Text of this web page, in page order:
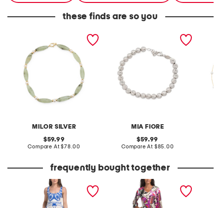
these finds are so you
MILOR SILVER
plated sterling gemstone
and pearl necklace
original
price:
59.99
Compare At compare
$78.00
MIA FIORE
beaded bracelet
original
price:
59.99
Compare At compare
$85.00
frequently bought together
made in italy sleeveless
belted maxi dress
made in usa lexi mini dress